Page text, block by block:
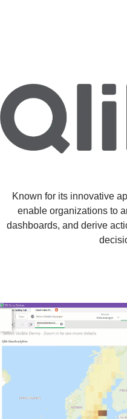
Known for its innovative
enable organizations to
dashboards, and derive